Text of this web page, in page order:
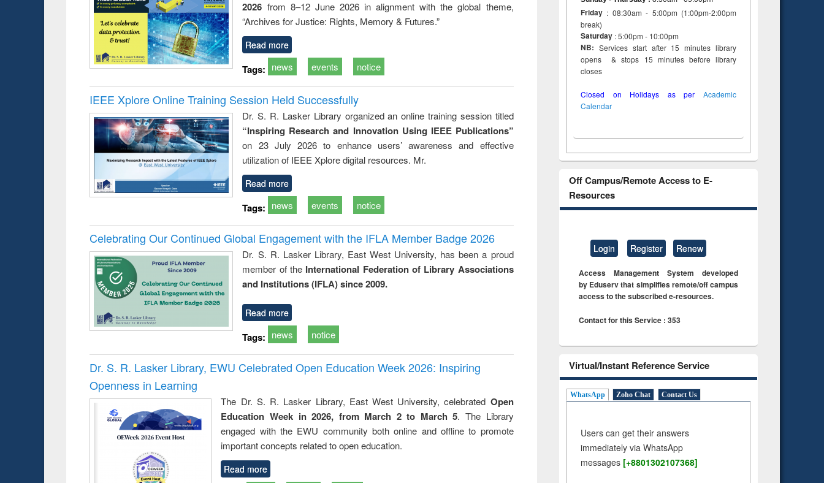
business &
technical
communication
2026 from 8–12 June 2026 in alignment with the global theme,
“Archives for Justice: Rights, Memory & Futures.”
Read more
Tags: news events notice
IEEE Xplore Online Training Session Held Successfully
Dr. S. R. Lasker Library organized an online training session titled
“Inspiring Research and Innovation Using IEEE Publications”
on 23 July 2026 to enhance users’ awareness and effective
utilization of IEEE Xplore digital resources. Mr.
Read more
Tags: news events notice
Celebrating Our Continued Global Engagement with the IFLA Member Badge 2026
Dr. S. R. Lasker Library, East West University, has been a proud
member of the International Federation of Library Associations
and Institutions (IFLA) since 2009.
Read more
Tags: news notice
Dr. S. R. Lasker Library, EWU Celebrated Open Education Week 2026: Inspiring
Openness in Learning
The Dr. S. R. Lasker Library, East West University, celebrated Open
Education Week in 2026, from March 2 to March 5. The Library
engaged with the EWU community both online and offline to promote
important concepts related to open education.
Read more
Friday : 08:30am - 5:00pm (1:00pm-2:00pm
break)
Saturday : 5:00pm - 10:00pm
NB: Services start after 15 minutes library
opens & stops 15 minutes before library
closes
Closed on Holidays as per Academic
Calendar
Off Campus/Remote Access to E-
Resources
Login Register Renew
Access Management System developed
by Eduserv that simplifies remote/off campus
access to the subscribed e-resources.
Contact for this Service : 353
Virtual/Instant Reference Service
WhatsApp Zoho Chat Contact Us
Users can get their answers
immediately via WhatsApp
messages [+8801302107368]